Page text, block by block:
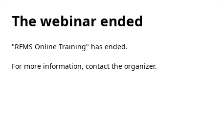
The webinar ended
"RFMS Online Training" has ended.
For more information, contact the organizer.